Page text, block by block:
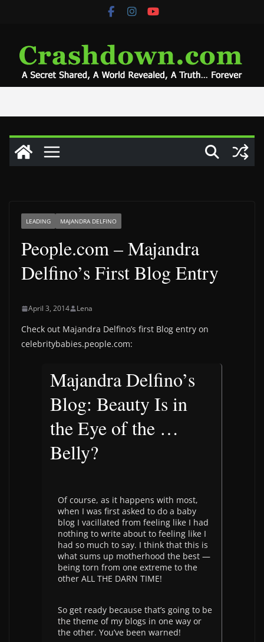
LEADING MAJANDRA DELFINO
People.com – Majandra
Delfino’s First Blog Entry
April 3, 2014 Lena
Check out Majandra Delfino’s first Blog entry on
celebritybabies.people.com:
Majandra Delfino’s
Blog: Beauty Is in
the Eye of the …
Belly?
Of course, as it happens with most,
when I was first asked to do a baby
blog I vacillated from feeling like I had
nothing to write about to feeling like I
had so much to say. I think that this is
what sums up motherhood the best —
being torn from one extreme to the
other ALL THE DARN TIME!
So get ready because that’s going to be
the theme of my blogs in one way or
the other. You’ve been warned!